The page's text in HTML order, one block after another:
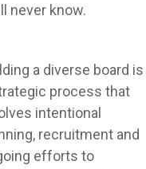
never know.
a diverse board is
process that
intentional
recruitment and
efforts to